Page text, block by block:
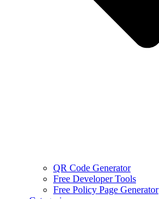
QR Code Generator
Free Developer Tools
Free Policy Page Generator